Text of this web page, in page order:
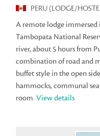
PERU (LODGE/
A remote lodge
Tambopata National
river, about 5 hours from
combination of road and
buffet style in the open
hammocks, communal
room.View details